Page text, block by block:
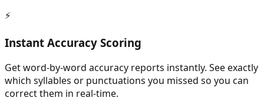
⚡
Instant Accuracy Scoring
Get word-by-word accuracy reports instantly. See exactly
which syllables or punctuations you missed so you can
correct them in real-time.